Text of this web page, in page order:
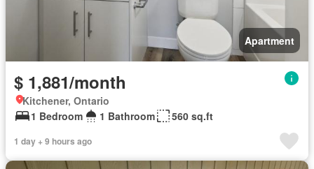
Apartment
$ 1,881/month
Kitchener, Ontario
1 Bedroom
1 Bathroom 560 sq.ft
1 day + 9 hours ago